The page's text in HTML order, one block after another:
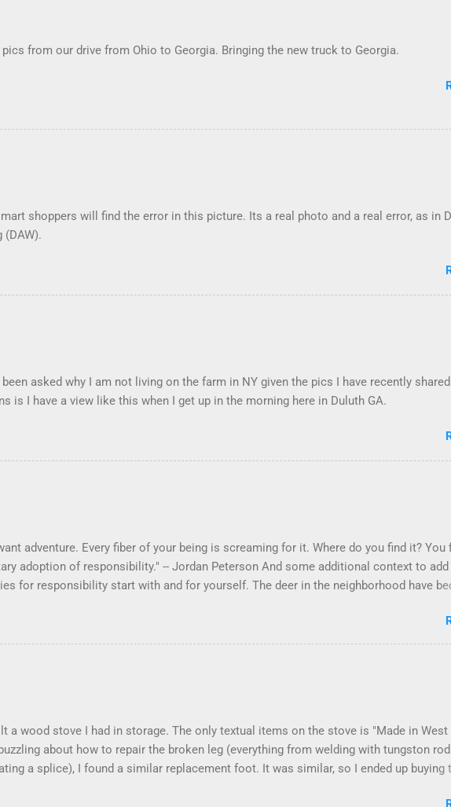
from our drive from Ohio to Georgia. Bringing the new truck to Georgia.
shoppers will find the error in this picture. Its a real photo and a real error, as in
(DAW).
been asked why I am not living on the farm in NY given the pics I have recently
is I have a view like this when I get up in the morning here in Duluth GA.
adventure. Every fiber of your being is screaming for it. Where do you find it? You
adoption of responsibility." -- Jordan Peterson And some additional context to
for responsibility start with and for yourself. The deer in the neighborhood have
others in the neighborhood are feeding them. I am questioning whether it is right
simple as what you might initially think. We run through loops of listening to the
a wood stove I had in storage. The only textual items on the stove is "Made in West
about how to repair the broken leg (everything from welding with tungston
a splice), I found a similar replacement foot. It was similar, so I ended up buying